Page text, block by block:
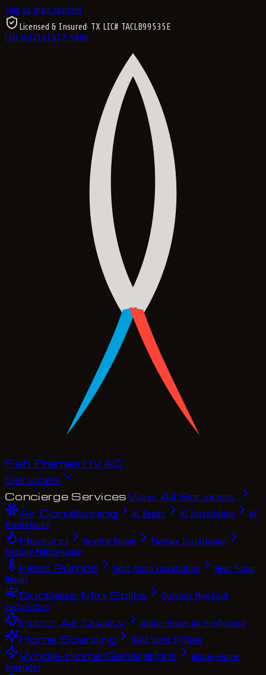
Skip to main content
Licensed & Insured· TX LIC# TACLB99535E
Call Us(214) 417-4684
Fish PremierHVAC
Services
Concierge ServicesView All Services
Air Conditioning
AC Repair AC Installation
AC
Maintenance
Heating Heating Repair
Furnace Installation
Heating Maintenance
Heat Pumps Heat Pump Installation
Heat Pump
Repair
Ductless Mini Splits
Ductless Mini Split
Installation
Indoor Air Quality Whole-House Air Purification
Home Scenting HVAC Scent Diffuser
Whole-Home Generators
Whole-Home
Generator